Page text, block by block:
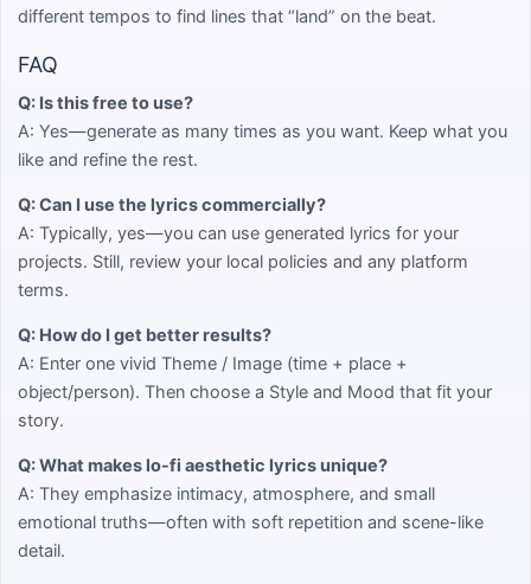
different tempos to find lines that “land” on the beat.
FAQ
Q: Is this free to use?
A: Yes—generate as many times as you want. Keep what you
like and refine the rest.
Q: Can I use the lyrics commercially?
A: Typically, yes—you can use generated lyrics for your
projects. Still, review your local policies and any platform
terms.
Q: How do I get better results?
A: Enter one vivid Theme / Image (time + place +
object/person). Then choose a Style and Mood that fit your
story.
Q: What makes lo-fi aesthetic lyrics unique?
A: They emphasize intimacy, atmosphere, and small
emotional truths—often with soft repetition and scene-like
detail.